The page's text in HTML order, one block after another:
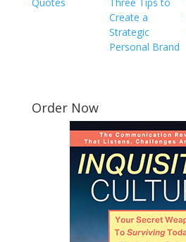
Quotes
Three Tips to
Create a
Strategic
Personal Brand
Order Now